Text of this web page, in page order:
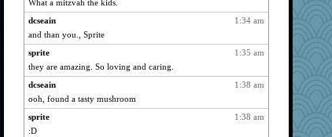
JohanM
4161
pabtrek
phaeton
4161
ChampFit
LuvB
4161
dofith
4133
jessmom
What a mitzvah the kids.
1:34 am
dcseain
and than you., Sprite
1:35 am
sprite
they are amazing. So loving and caring.
1:38 am
dcseain
ooh, found a tasty mushroom
1:38 am
sprite
:D